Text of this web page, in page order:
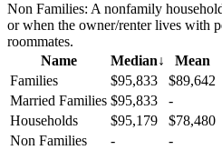
Non Families: A nonfamily
or when the owner/renter lives with
roommates.
Name
Median↓
Mean
Families
$95,833
$89,642
Married Families $95,833
-
Households
$95,179
$78,480
Non Families
-
-